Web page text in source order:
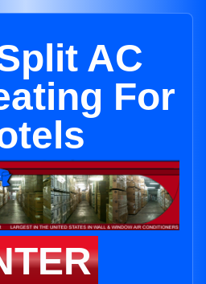
AC
For